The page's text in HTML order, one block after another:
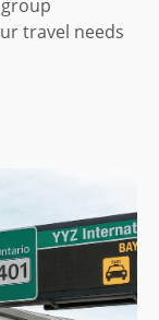
travel needs